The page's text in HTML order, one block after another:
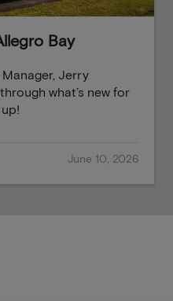
Bay
Jerry
what’s new for
June 10, 2026